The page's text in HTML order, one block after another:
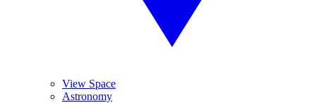
View Space
Astronomy